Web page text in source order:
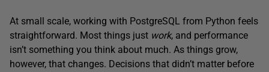
At small scale, working with PostgreSQL from Python feels
straightforward. Most things just work, and performance
isn’t something you think about much. As things grow,
however, that changes. Decisions that didn’t matter before